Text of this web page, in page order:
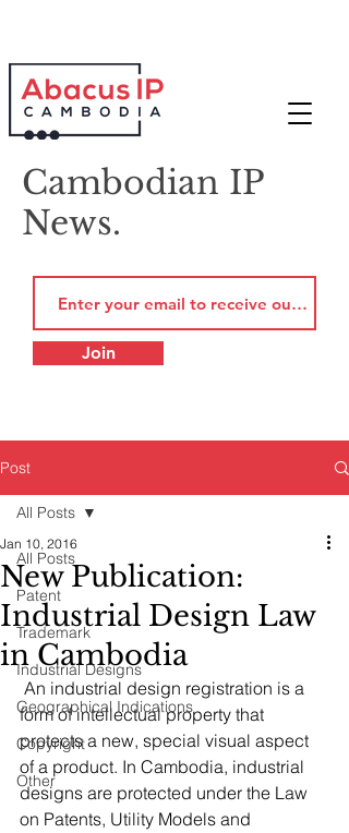
Cambodian IP
News.
Join
Post
All Posts
Patent
Trademark
Industrial Designs
Geographical Indications
Copyright
Other
All Posts
New Publication:
Industrial Design Law
in Cambodia
Jan 10, 2016
form of intellectual property that
protects a new, special visual aspect
of a product. In Cambodia, industrial
designs are protected under the Law
on Patents, Utility Models and